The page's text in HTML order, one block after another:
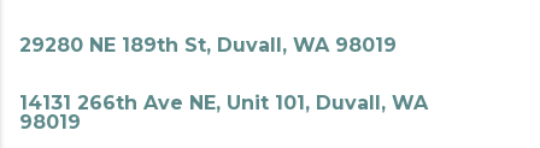
29280 NE 189th St, Duvall, WA 98019
14131 266th Ave NE, Unit 101, Duvall, WA
98019